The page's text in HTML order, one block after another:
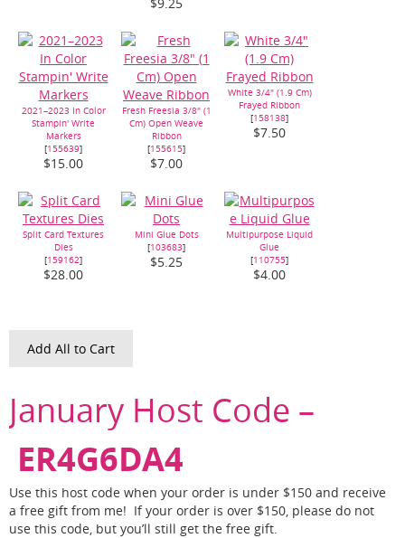
$9.25
2021–2023 In Color
Stampin' Write
Markers
[155639]
$15.00
Fresh Freesia 3/8" (1
Cm) Open Weave
Ribbon
[155615]
$7.00
White 3/4" (1.9 Cm)
Frayed Ribbon
[158138]
$7.50
Split Card Textures
Dies
[159162]
$28.00
Mini Glue Dots
[103683]
$5.25
Multipurpose Liquid
Glue
[110755]
$4.00
Add All to Cart
January Host Code –
ER4G6DA4
Use this host code when your order is under $150 and receive
a free gift from me! If your order is over $150, please do not
use this code, but you’ll still get the free gift.